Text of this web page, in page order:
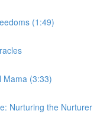
(1:49)
Mama (3:33)
Nurturing the Nurturer